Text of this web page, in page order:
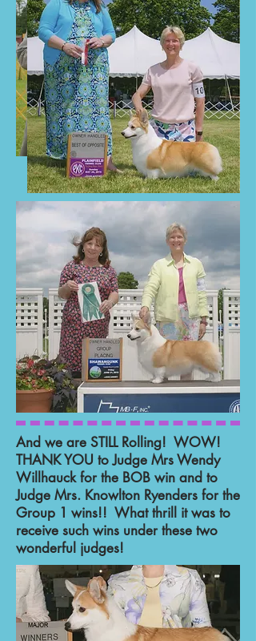
And we are STILL Rolling! WOW!
THANK YOU to Judge Mrs Wendy
Willhauck for the BOB win and to
Judge Mrs. Knowlton Ryenders for the
Group 1 wins!! What thrill it was to
receive such wins under these two
wonderful judges!